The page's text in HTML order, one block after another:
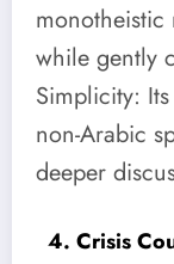
monotheistic
while gently
Simplicity:
non-Arabic
deeper
4. Crisis